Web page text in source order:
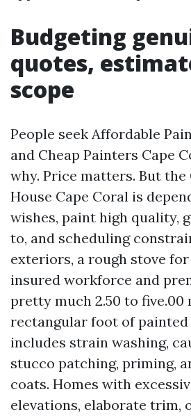
Budgeting
quotes,
scope
People seek Affordable
and Cheap Painters Cape
why. Price matters. But the
House Cape Coral is
wishes, paint high quality,
to, and scheduling
exteriors, a rough stove
insured workforce and
pretty much 2.50 to five.00
rectangular foot of painted
includes strain washing,
stucco patching, priming,
coats. Homes with
elevations, elaborate trim,